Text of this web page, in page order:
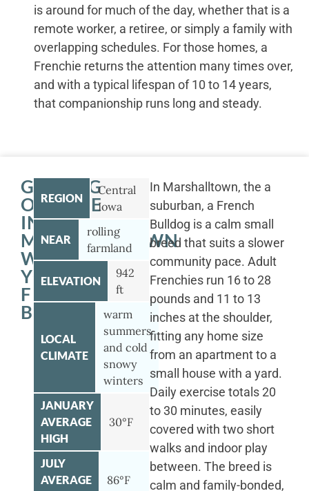
is around for much of the day, whether that is a
remote worker, a retiree, or simply a family with
overlapping schedules. For those homes, a
Frenchie returns the attention many times over,
and with a typical lifespan of 10 to 14 years,
that companionship runs long and steady.
GETTING
OUTSIDE
IN
MARSHALLTOWN
WITH
YOUR
FRENCH
BULLDOG
REGION
Central
Iowa
NEAR
rolling
farmland
ELEVATION
942
ft
LOCAL
CLIMATE
warm
summers
and cold
snowy
winters
JANUARY
AVERAGE
HIGH
30°F
JULY
AVERAGE
86°F
In Marshalltown, the a
suburban, a French
Bulldog is a calm small
breed that suits a slower
community pace. Adult
Frenchies run 16 to 28
pounds and 11 to 13
inches at the shoulder,
fitting any home size
from an apartment to a
small house with a yard.
Daily exercise totals 20
to 30 minutes, easily
covered with two short
walks and indoor play
between. The breed is
calm and family-bonded,